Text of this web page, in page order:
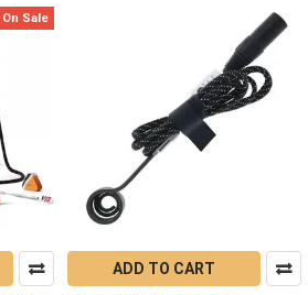
On Sale
ADD TO CART